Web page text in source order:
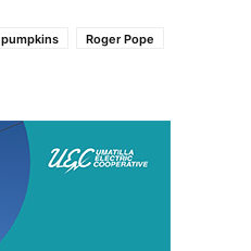
pumpkins Roger Pope